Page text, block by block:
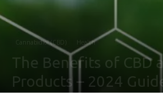
Cannabidiol (CBD) Health
The Benefits of CBD
Products – 2024